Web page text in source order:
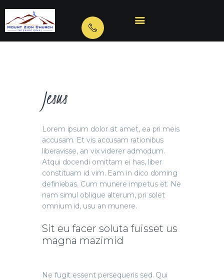
VIDEOS
BIBLE TRAINING
CONTACTS
Jesus
Lorem ipsum dolor sit amet, ea pri meis
accusam. Et vis accusam rationibus
liberavisse, an vix viderer admodum.
Atqui docendi omittam ei has, liber
constituam id vim. Eam in dico doming
definiebas. Cum munere impetus et. Ne
nam simul oblique alterum, pri solet
omnium id, usu an munere.
Sit eu facer soluta fuisset us
magna mazimid
Ne fugit essent persequeris sed. Qui